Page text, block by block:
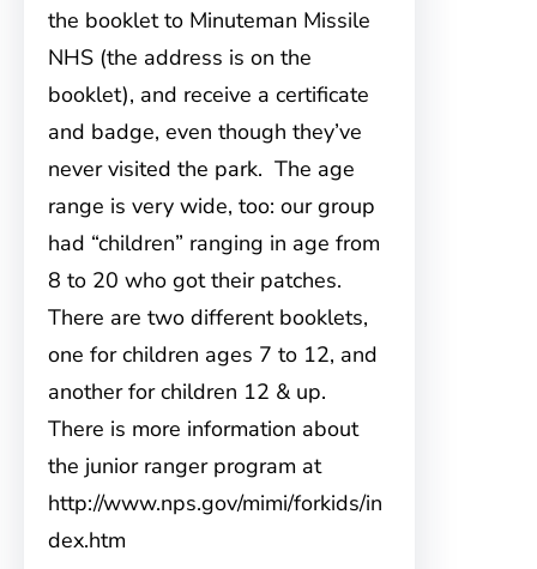
the booklet to Minuteman Missile
NHS (the address is on the
booklet), and receive a certificate
and badge, even though they’ve
never visited the park. The age
range is very wide, too: our group
had “children” ranging in age from
8 to 20 who got their patches.
There are two different booklets,
one for children ages 7 to 12, and
another for children 12 & up.
There is more information about
the junior ranger program at
http://www.nps.gov/mimi/forkids/in
dex.htm